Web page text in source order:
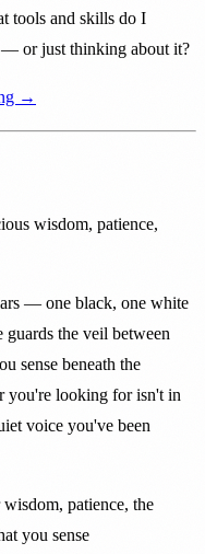
tools and skills do I
— or just thinking about it?
→
wisdom, patience,
— one black, one white
the veil between
sense beneath the
you're looking for isn't in
voice you've been
patience, the
you sense